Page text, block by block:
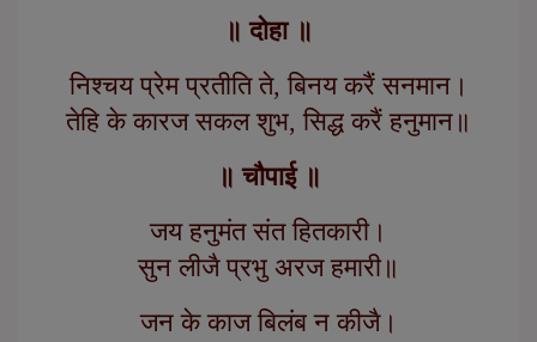
॥ दोहा ॥
निश्चय प्रेम प्रतीति ते, बिनय करैं सनमान।
तेहि के कारज सकल शुभ, सिद्ध करैं हनुमान॥
॥ चौपाई ॥
जय हनुमंत संत हितकारी।
सुन लीजै प्रभु अरज हमारी॥
जन के काज बिलंब न कीजै।